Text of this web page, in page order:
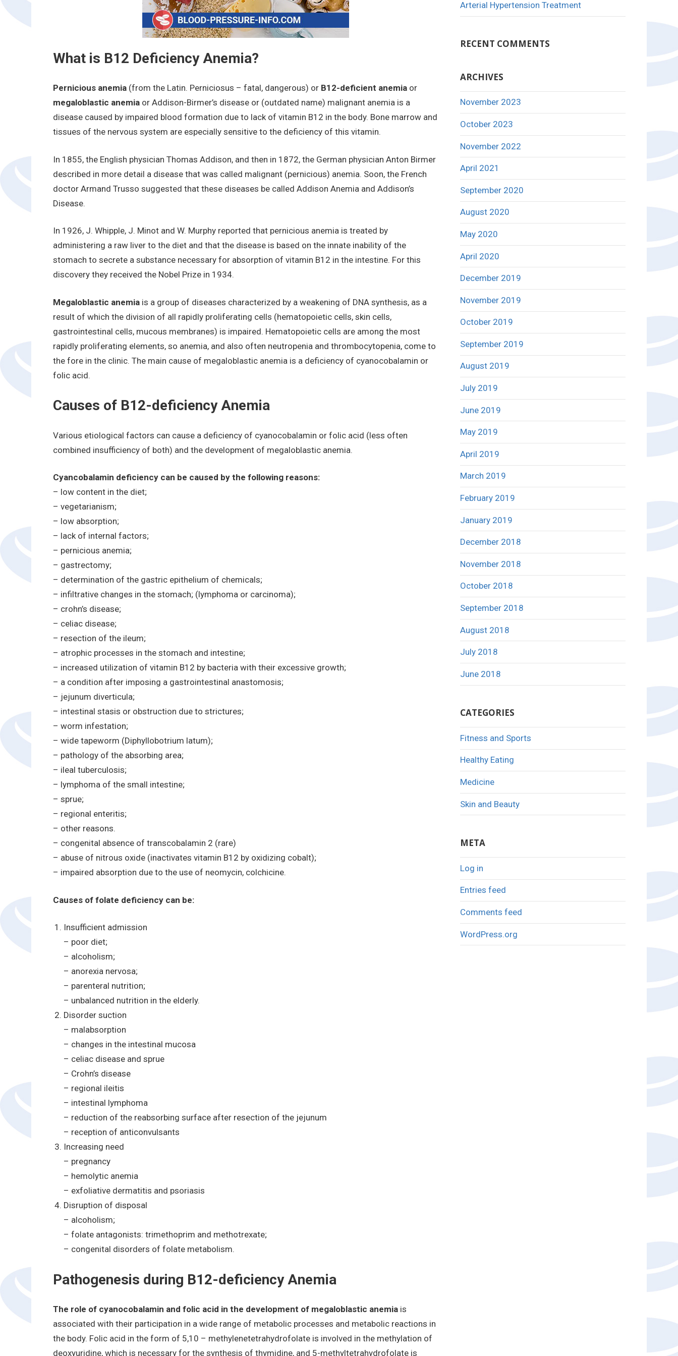
What is B12 Deficiency Anemia?
Pernicious anemia(from the Latin. Perniciosus – fatal, dangerous) or B12-deficient anemiaor
megaloblastic anemiaor Addison-Birmer’s disease or (outdated name) malignant anemia is a
disease caused by impaired blood formation due to lack of vitamin B12 in the body. Bone marrow and
tissues of the nervous system are especially sensitive to the deficiency of this vitamin.
In 1855, the English physician Thomas Addison, and then in 1872, the German physician Anton Birmer
described in more detail a disease that was called malignant (pernicious) anemia. Soon, the French
doctor Armand Trusso suggested that these diseases be called Addison Anemia and Addison’s
Disease.
In 1926, J. Whipple, J. Minot and W. Murphy reported that pernicious anemia is treated by
administering a raw liver to the diet and that the disease is based on the innate inability of the
stomach to secrete a substance necessary for absorption of vitamin B12 in the intestine. For this
discovery they received the Nobel Prize in 1934.
Megaloblastic anemiais a group of diseases characterized by a weakening of DNA synthesis, as a
result of which the division of all rapidly proliferating cells (hematopoietic cells, skin cells,
gastrointestinal cells, mucous membranes) is impaired. Hematopoietic cells are among the most
rapidly proliferating elements, so anemia, and also often neutropenia and thrombocytopenia, come to
the fore in the clinic. The main cause of megaloblastic anemia is a deficiency of cyanocobalamin or
folic acid.
Causes of B12-deficiency Anemia
Various etiological factors can cause a deficiency of cyanocobalamin or folic acid (less often
combined insufficiency of both) and the development of megaloblastic anemia.
Cyancobalamin deficiency can be caused by the following reasons:
– low content in the diet;
– vegetarianism;
– low absorption;
– lack of internal factors;
– pernicious anemia;
– gastrectomy;
– determination of the gastric epithelium of chemicals;
– infiltrative changes in the stomach; (lymphoma or carcinoma);
– crohn’s disease;
– celiac disease;
– resection of the ileum;
– atrophic processes in the stomach and intestine;
– increased utilization of vitamin B12 by bacteria with their excessive growth;
– a condition after imposing a gastrointestinal anastomosis;
– jejunum diverticula;
– intestinal stasis or obstruction due to strictures;
– worm infestation;
– wide tapeworm (Diphyllobotrium latum);
– pathology of the absorbing area;
– ileal tuberculosis;
– lymphoma of the small intestine;
– sprue;
– regional enteritis;
– other reasons.
– congenital absence of transcobalamin 2 (rare)
– abuse of nitrous oxide (inactivates vitamin B12 by oxidizing cobalt);
– impaired absorption due to the use of neomycin, colchicine.
Causes of folate deficiency can be:
Insufficient admission
– poor diet;
– alcoholism;
– anorexia nervosa;
– parenteral nutrition;
– unbalanced nutrition in the elderly.
Disorder suction
– malabsorption
– changes in the intestinal mucosa
– celiac disease and sprue
– Crohn’s disease
– regional ileitis
– intestinal lymphoma
– reduction of the reabsorbing surface after resection of the jejunum
– reception of anticonvulsants
Increasing need
– pregnancy
– hemolytic anemia
– exfoliative dermatitis and psoriasis
Disruption of disposal
– alcoholism;
– folate antagonists: trimethoprim and methotrexate;
– congenital disorders of folate metabolism.
Pathogenesis during B12-deficiency Anemia
The role of cyanocobalamin and folic acid in the development of megaloblastic anemiais
associated with their participation in a wide range of metabolic processes and metabolic reactions in
the body. Folic acid in the form of 5,10 – methylenetetrahydrofolate is involved in the methylation of
deoxyuridine, which is necessary for the synthesis of thymidine, and 5-methyltetrahydrofolate is
Arterial Hypertension Treatment
RECENT COMMENTS
ARCHIVES
November 2023
October 2023
November 2022
April 2021
September 2020
August 2020
May 2020
April 2020
December 2019
November 2019
October 2019
September 2019
August 2019
July 2019
June 2019
May 2019
April 2019
March 2019
February 2019
January 2019
December 2018
November 2018
October 2018
September 2018
August 2018
July 2018
June 2018
CATEGORIES
Fitness and Sports
Healthy Eating
Medicine
Skin and Beauty
META
Log in
Entries feed
Comments feed
WordPress.org